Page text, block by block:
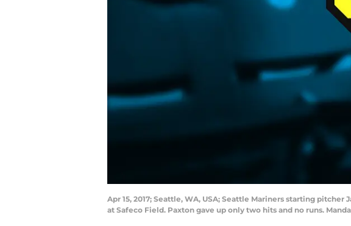
Apr 15, 2017; Seattle, WA, USA; Seattle Mariners starting
at Safeco Field. Paxton gave up only two hits and no runs.